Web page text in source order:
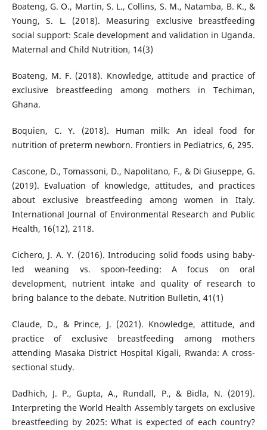
Boateng, G. O., Martin, S. L., Collins, S. M., Natamba, B. K., &
Young, S. L. (2018). Measuring exclusive breastfeeding
social support: Scale development and validation in Uganda.
Maternal and Child Nutrition, 14(3)
Boateng, M. F. (2018). Knowledge, attitude and practice of
exclusive breastfeeding among mothers in Techiman,
Ghana.
Boquien, C. Y. (2018). Human milk: An ideal food for
nutrition of preterm newborn. Frontiers in Pediatrics, 6, 295.
Cascone, D., Tomassoni, D., Napolitano, F., & Di Giuseppe, G.
(2019). Evaluation of knowledge, attitudes, and practices
about exclusive breastfeeding among women in Italy.
International Journal of Environmental Research and Public
Health, 16(12), 2118.
Cichero, J. A. Y. (2016). Introducing solid foods using baby-
led weaning vs. spoon-feeding: A focus on oral
development, nutrient intake and quality of research to
bring balance to the debate. Nutrition Bulletin, 41(1)
Claude, D., & Prince, J. (2021). Knowledge, attitude, and
practice of exclusive breastfeeding among mothers
attending Masaka District Hospital Kigali, Rwanda: A cross-
sectional study.
Dadhich, J. P., Gupta, A., Rundall, P., & Bidla, N. (2019).
Interpreting the World Health Assembly targets on exclusive
breastfeeding by 2025: What is expected of each country?